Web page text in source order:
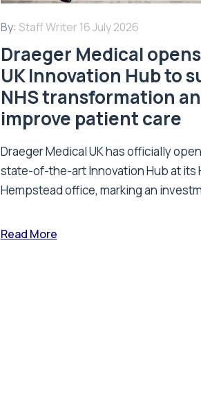
By: Staff Writer 16 July 2026
Draeger Medical
UK Innovation Hub to
NHS transformation
improve patient care
Draeger Medical UK has officially
state-of-the-art Innovation Hub at its
Hempstead office, marking an
Read More